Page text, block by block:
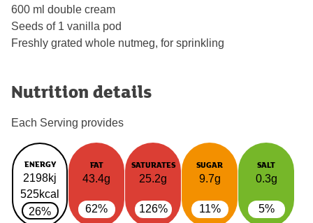
600 ml double cream
Seeds of 1 vanilla pod
Freshly grated whole nutmeg, for sprinkling
Nutrition details
Each Serving provides
ENERGY
2198kj
525kcal
26%
FAT
43.4g
62%
SATURATES
25.2g
126%
SUGAR
9.7g
11%
SALT
0.3g
5%